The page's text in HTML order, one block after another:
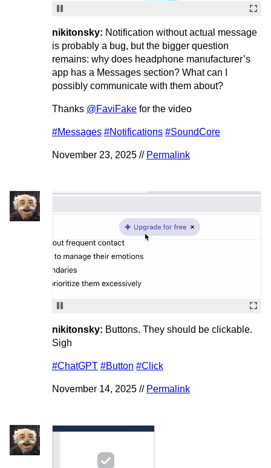
nikitonsky: Notification without actual message
is probably a bug, but the bigger question
remains: why does headphone manufacturer’s
app has a Messages section? What can I
possibly communicate with them about?
Thanks @FaviFake for the video
#Messages #Notifications #SoundCore
November 23, 2025 // Permalink
nikitonsky: Buttons. They should be clickable.
Sigh
#ChatGPT #Button #Click
November 14, 2025 // Permalink